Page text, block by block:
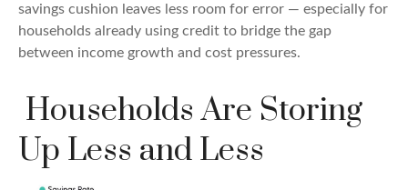
savings cushion leaves less room for error — especially for
households already using credit to bridge the gap
between income growth and cost pressures.
Households Are Storing
Up Less and Less